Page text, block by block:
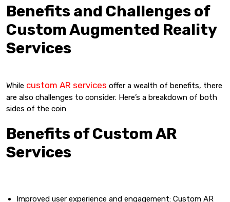
Benefits and Challenges of
Custom Augmented Reality
Services
While custom AR services offer a wealth of benefits, there
are also challenges to consider. Here’s a breakdown of both
sides of the coin
Benefits of Custom AR
Services
Improved user experience and engagement: Custom AR